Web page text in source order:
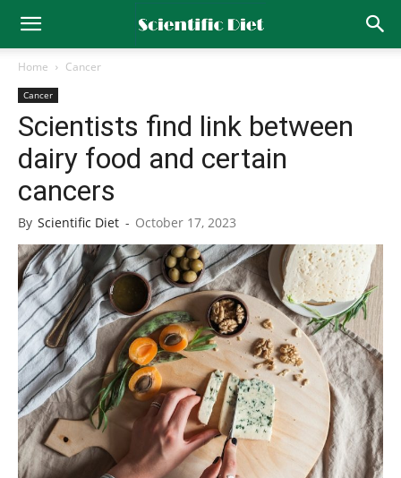
Home Cancer
Cancer
Scientists find link between
dairy food and certain
cancers
By Scientific Diet - October 17, 2023